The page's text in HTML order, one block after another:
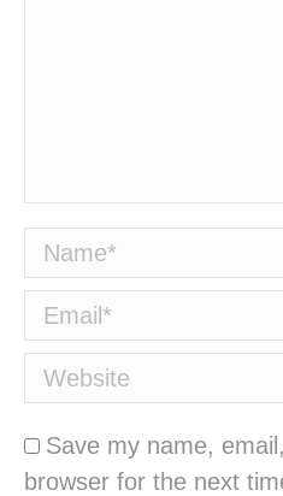
Name *
Email *
Website
Save my name,
browser for the next